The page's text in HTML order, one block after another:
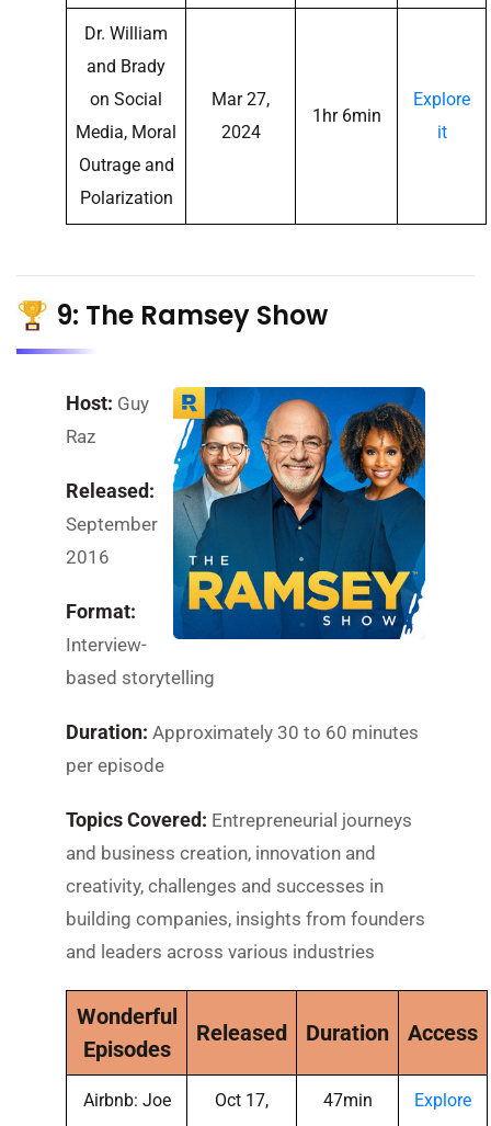
Dr. William
and Brady
on Social
Media, Moral
Outrage and
Polarization
Mar 27,
2024
1hr 6min
Explore
it
9: The Ramsey Show
Host: Guy
Raz
Released:
September
2016
Format:
Interview-
based storytelling
Duration: Approximately 30 to 60 minutes
per episode
Topics Covered: Entrepreneurial journeys
and business creation, innovation and
creativity, challenges and successes in
building companies, insights from founders
and leaders across various industries
Wonderful
Episodes
Released Duration Access
Airbnb: Joe
Oct 17,
47min
Explore